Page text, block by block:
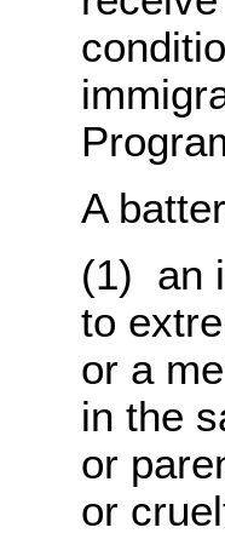
A
(1) an
to
or a
in the
or
or